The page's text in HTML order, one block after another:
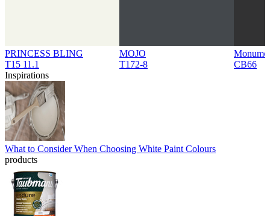
PRINCESS BLING
T15 11.1
MOJO
T172-8
CB66
Inspirations
What to Consider When Choosing White Paint Colours
products